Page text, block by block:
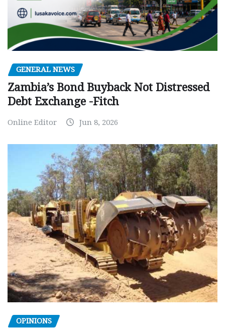
GENERAL NEWS
Zambia’s Bond Buyback Not Distressed
Debt Exchange -Fitch
Online Editor Jun 8, 2026
OPINIONS